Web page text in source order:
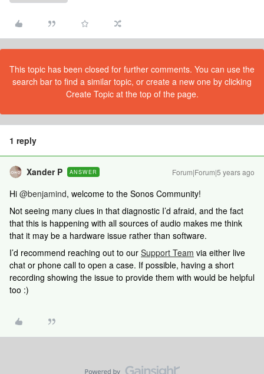
This topic has been closed for further comments. You can use the
search bar to find a similar topic, or create a new one by clicking
Create Topic at the top of the page.
1 reply
Xander P ANSWER Forum|Forum|5 years ago
Hi @benjamind, welcome to the Sonos Community!
Not seeing many clues in that diagnostic I’d afraid, and the fact
that this is happening with all sources of audio makes me think
that it may be a hardware issue rather than software.
I’d recommend reaching out to our Support Team via either live
chat or phone call to open a case. If possible, having a short
recording showing the issue to provide them with would be helpful
too :)